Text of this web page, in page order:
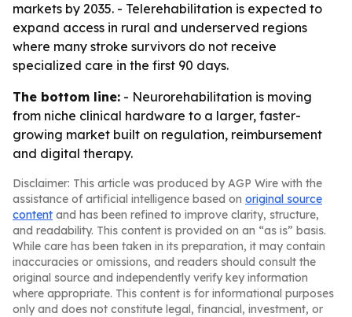
markets by 2035. - Telerehabilitation is expected to
expand access in rural and underserved regions
where many stroke survivors do not receive
specialized care in the first 90 days.
The bottom line: - Neurorehabilitation is moving
from niche clinical hardware to a larger, faster-
growing market built on regulation, reimbursement
and digital therapy.
Disclaimer: This article was produced by AGP Wire with the
assistance of artificial intelligence based on original source
content and has been refined to improve clarity, structure,
and readability. This content is provided on an “as is” basis.
While care has been taken in its preparation, it may contain
inaccuracies or omissions, and readers should consult the
original source and independently verify key information
where appropriate. This content is for informational purposes
only and does not constitute legal, financial, investment, or